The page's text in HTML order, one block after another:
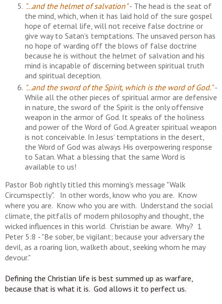
"...and the helmet of salvation"- The head is the seat of
the mind, which, when it has laid hold of the sure gospel
hope of eternal life, will not receive false doctrine or
give way to Satan’s temptations. The unsaved person has
no hope of warding off the blows of false doctrine
because he is without the helmet of salvation and his
mind is incapable of discerning between spiritual truth
and spiritual deception.
"...and the sword of the Spirit, which is the word of God."-
While all the other pieces of spiritual armor are defensive
in nature, the sword of the Spirit is the only offensive
weapon in the armor of God. It speaks of the holiness
and power of the Word of God. A greater spiritual weapon
is not conceivable. In Jesus’ temptations in the desert,
the Word of God was always His overpowering response
to Satan. What a blessing that the same Word is
available to us!
Pastor Bob rightly titled this morning's message "Walk
Circumspectly". In other words, know who you are. Know
where you are. Know who you are with. Understand the social
climate, the pitfalls of modern philosophy and thought, the
wicked influences in this world. Christian be aware. Why? 1
Peter 5:8 - "Be sober, be vigilant; because your adversary the
devil, as a roaring lion, walketh about, seeking whom he may
devour."
Defining the Christian life is best summed up as warfare,
because that is what it is. God allows it to perfect us.